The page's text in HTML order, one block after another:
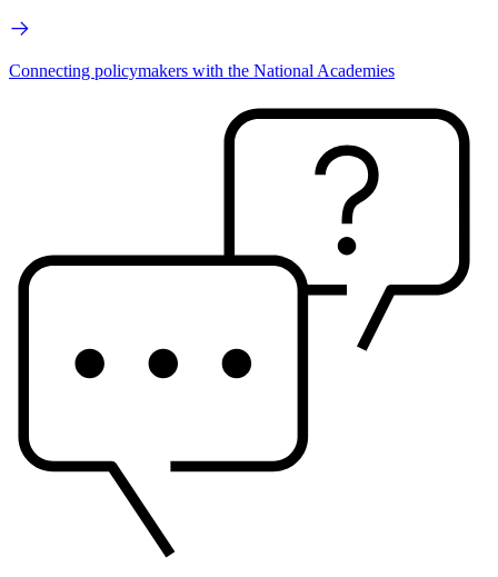
Connecting policymakers with the National Academies